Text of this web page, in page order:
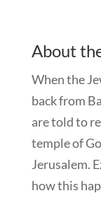
About
When the
back from
are told to
temple of
Jerusalem.
how this